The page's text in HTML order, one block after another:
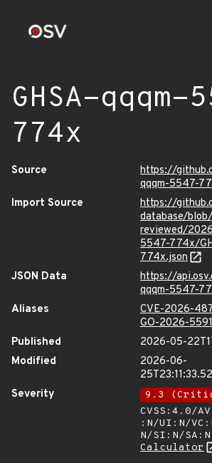
GHSA-qqqm-
774x
Source
https://
qqqm-5547-
Import Source
https://
database/
reviewed/
5547-774x/
774x.json
JSON Data
https://
qqqm-5547-
Aliases
CVE-2026-
GO-2026-5591
Published
2026-05-
Modified
2026-06-
Severity
9.3
CVSS:4.0/
:N/UI:N/
N/SI:N/SA:N
Calculator